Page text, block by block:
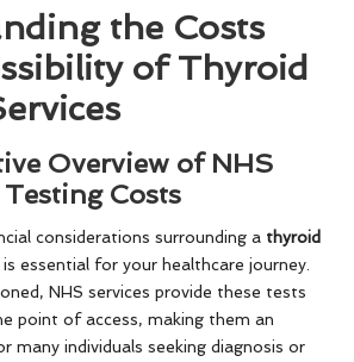
the Costs
of Thyroid
Overview of NHS
Costs
considerations surrounding a thyroid
is essential for your healthcare journey.
NHS services provide these tests
point of access, making them an
many individuals seeking diagnosis or